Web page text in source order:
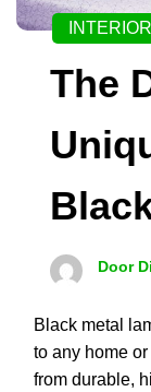
The
Door Di
Black metal
to any home
from durable,